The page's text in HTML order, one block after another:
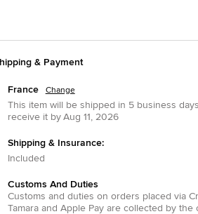
& Payment
France Change
This item will be shipped in 5 business days.
receive it by Aug 11, 2026
Shipping & Insurance:
Included
Customs And Duties
Customs and duties on orders placed via
Tamaraand Apple Payare collected by the